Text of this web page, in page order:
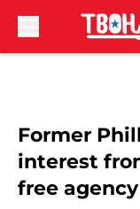
Former
interest
free agency